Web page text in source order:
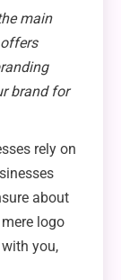
main
brand for
rely on
about
logo
you,